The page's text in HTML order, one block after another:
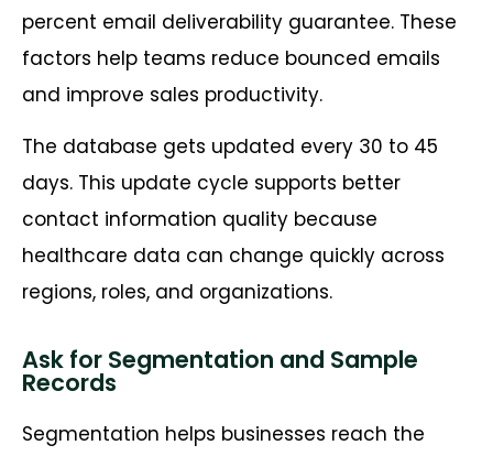
percent email deliverability guarantee. These
factors help teams reduce bounced emails
and improve sales productivity.
The database gets updated every 30 to 45
days. This update cycle supports better
contact information quality because
healthcare data can change quickly across
regions, roles, and organizations.
Ask for Segmentation and Sample
Records
Segmentation helps businesses reach the